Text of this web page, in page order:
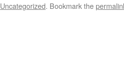
Uncategorized. Bookmark the